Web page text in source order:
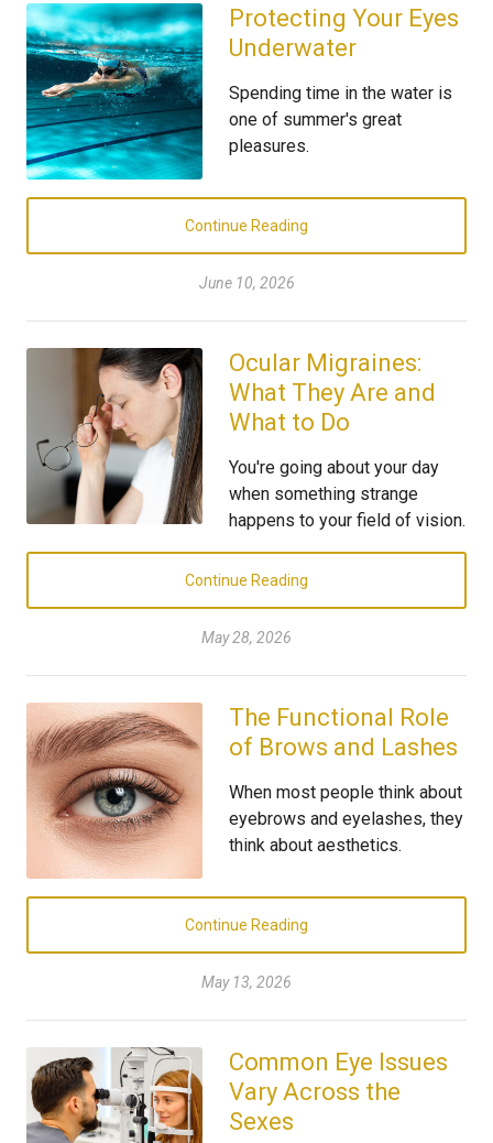
Protecting Your Eyes
Underwater
Spending time in the water is
one of summer's great
pleasures.
Continue Reading
June 10, 2026
Ocular Migraines:
What They Are and
What to Do
You're going about your day
when something strange
happens to your field of vision.
Continue Reading
May 28, 2026
The Functional Role
of Brows and Lashes
When most people think about
eyebrows and eyelashes, they
think about aesthetics.
Continue Reading
May 13, 2026
Common Eye Issues
Vary Across the
Sexes